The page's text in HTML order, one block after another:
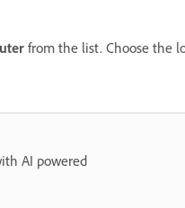
from the list. Choose the
AI powered